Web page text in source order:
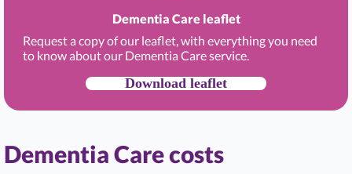
Dementia Care leaflet
Request a copy of our leaflet, with everything you need
to know about our Dementia Care service.
Download leaflet
Dementia Care costs